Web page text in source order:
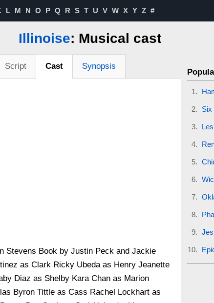
L M N O P Q R S T U V W X Y Z #
Illinoise: Musical cast
Script Cast Synopsis
Stevens Book by Justin Peck and Jackie
as Clark Ricky Ubeda as Henry Jeanette
Diaz as Shelby Kara Chan as Marion
Byron Tittle as Cass Rachel Lockhart as
Six